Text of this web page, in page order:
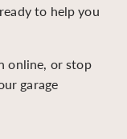
to help you
online, or stop
garage